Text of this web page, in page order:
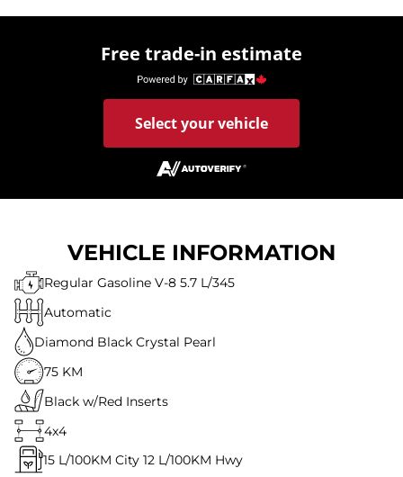
Free trade-in estimate
Select your vehicle
VEHICLE INFORMATION
Regular Gasoline V-8 5.7 L/345
Automatic
Diamond Black Crystal Pearl
75 KM
Black w/Red Inserts
4x4
15 L/100KM City 12 L/100KM Hwy